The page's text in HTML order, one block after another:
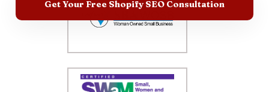
Get Your Free Shopify SEO Consultation